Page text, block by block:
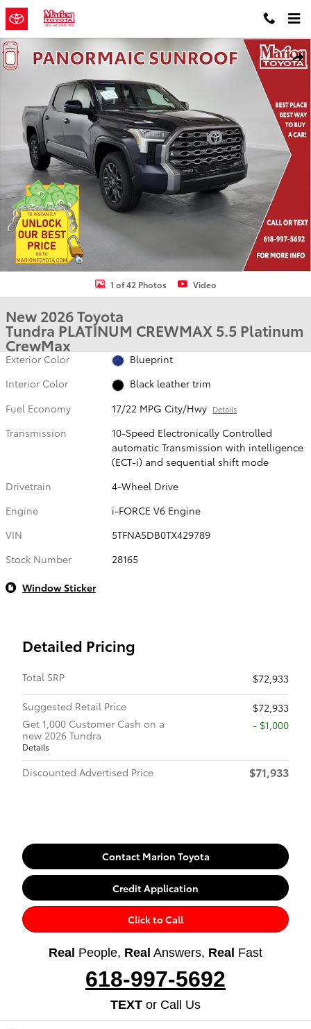
Skip to main content
New 2026 Toyota Tundra Platinum PLATINUM CREWMAX 5.5 Photo
1 of 42 Photos Video
New 2026 Toyota
Tundra PLATINUM CREWMAX 5.5 Platinum
CrewMax
Exterior Color
Blueprint
Interior Color
Black leather trim
Fuel Economy
17/22 MPG City/Hwy Details
Transmission
10-Speed Electronically Controlled
automatic Transmission with intelligence
(ECT-i) and sequential shift mode
Drivetrain
4-Wheel Drive
Engine
i-FORCE V6 Engine
VIN
5TFNA5DB0TX429789
Stock Number
28165
Window Sticker
Detailed Pricing
Total SRP
$72,933
Suggested Retail Price
$72,933
Get 1,000 Customer Cash on a
new 2026 Tundra
Details
$1,000
Discounted Advertised Price $71,933
Contact Marion Toyota
Credit Application
Click to Call
Real People, Real Answers, Real Fast
618-997-5692
TEXT or Call Us